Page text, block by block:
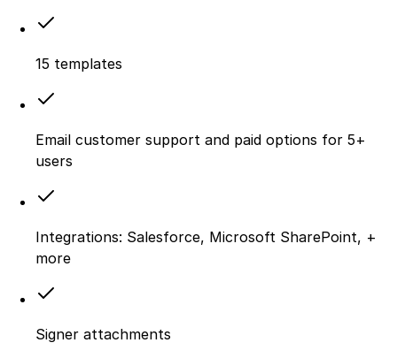
15 templates
Email customer support and paid options for 5+
users
Integrations: Salesforce, Microsoft SharePoint, +
more
Signer attachments